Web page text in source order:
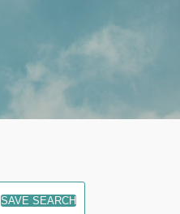
SAVE SEARCH